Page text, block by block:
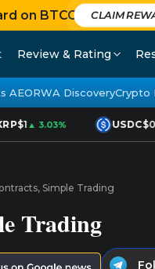
on BTCC CLAIM
Review & Rating
AEORWA DiscoveryCrypto
$1▲ 3.03% USDC
Simple Trading
Trading